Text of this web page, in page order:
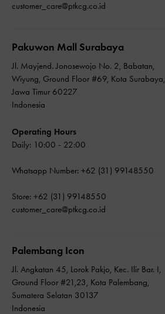
customer_care@ptkcg.co.id
Pakuwon Mall Surabaya
Jl. Mayjend. Jonosewojo No. 2, Babatan,
Wiyung, Ground Floor #69, Kota Surabaya,
Jawa Timur 60227
Indonesia
Operating Hours
Daily: 10:00 - 22:00
Whatsapp Number: +62 (31) 99148550
Store: +62 (31) 99148550
customer_care@ptkcg.co.id
Palembang Icon
Jl. Angkatan 45, Lorok Pakjo, Kec. Ilir Bar. I,
Ground Floor #21,23, Kota Palembang,
Sumatera Selatan 30137
Indonesia